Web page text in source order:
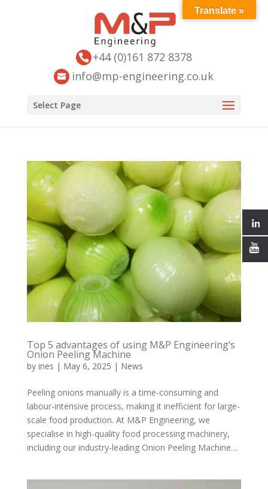
+44 (0)161 872 8378
info@mp-engineering.co.uk
Select Page
Top 5 advantages of using M&P Engineering’s
Onion Peeling Machine
by ines | May 6, 2025 | News
Peeling onions manually is a time-consuming and
labour-intensive process, making it inefficient for large-
scale food production. At M&P Engineering, we
specialise in high-quality food processing machinery,
including our industry-leading Onion Peeling Machine....
Translate »